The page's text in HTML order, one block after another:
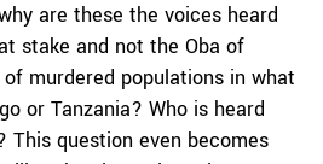
are these the voices heard
stake and not the Oba of
murdered populations in what
or Tanzania? Who is heard
This question even becomes